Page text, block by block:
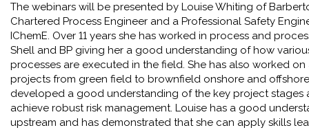
The webinars will be presented by Louise Whiting of
Chartered Process Engineer and a Professional Safety
IChemE. Over 11 years she has worked in process and
Shell and BP giving her a good understanding of how
processes are executed in the field. She has also worked
projects from green field to brownfield onshore and
developed a good understanding of the key project stages
achieve robust risk management. Louise has a good
upstream and has demonstrated that she can apply skills